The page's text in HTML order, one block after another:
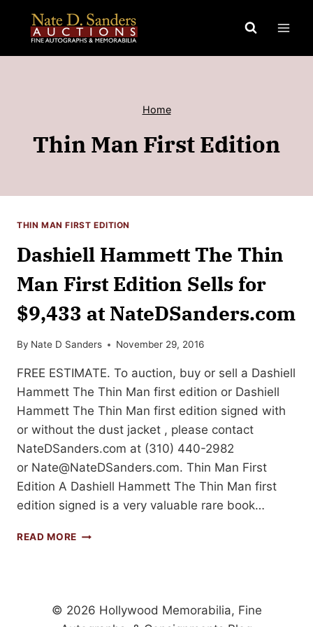
content
Home
Thin Man First Edition
THIN MAN FIRST EDITION
Dashiell Hammett The Thin
Man First Edition Sells for
$9,433 at NateDSanders.com
By Nate D Sanders November 29, 2016
FREE ESTIMATE. To auction, buy or sell a Dashiell
Hammett The Thin Man first edition or Dashiell
Hammett The Thin Man first edition signed with
or without the dust jacket , please contact
NateDSanders.com at (310) 440-2982
or Nate@NateDSanders.com. Thin Man First
Edition A Dashiell Hammett The Thin Man first
edition signed is a very valuable rare book…
READ MORE DASHIELL
FIRST
EDITION
© 2026 Hollywood Memorabilia, Fine